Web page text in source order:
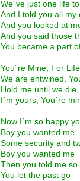
We´ve just one life
And I told you all my
And you looked at
And you said those
You became a part
You´re Mine, For
We are entwined,
Hold me until we
I´m yours, You´re
Now I´m so happy
Boy you wanted me
Some security and
Boy you wanted me
Then you told me
You let the past go